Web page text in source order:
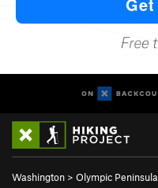
Washington > Olympic Peninsula